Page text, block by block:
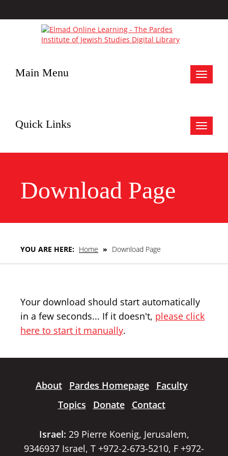
Toggle
Main Menu
Toggle
Quick Links
Download Page
YOU ARE HERE: Home » Download Page
Your download should start automatically
in a few seconds... If it doesn't, please click
here to start it manually.
About Pardes Homepage
Faculty
Topics
Donate Contact
Israel: 29 Pierre Koenig, Jerusalem,
9346937 Israel, T +972-2-673-5210, F +972-